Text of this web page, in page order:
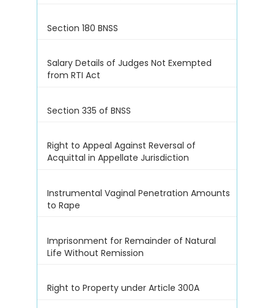
Section 180 BNSS
Salary Details of Judges Not Exempted
from RTI Act
Section 335 of BNSS
Right to Appeal Against Reversal of
Acquittal in Appellate Jurisdiction
Instrumental Vaginal Penetration Amounts
to Rape
Imprisonment for Remainder of Natural
Life Without Remission
Right to Property under Article 300A